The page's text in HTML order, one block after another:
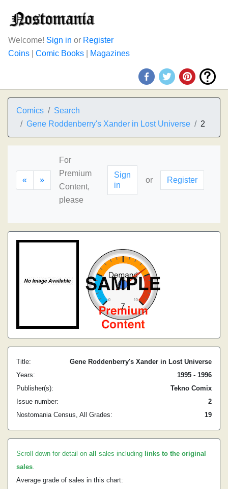
Welcome! Sign in or Register
Coins
Comic Books Magazines
Comics
Search
Gene Roddenberry's Xander in Lost Universe
2
« »
For
Premium
Content,
please
Sign
in
or Register
Title:
Gene Roddenberry's Xander in Lost Universe
Years:
1995 - 1996
Publisher(s):
Tekno Comix
Issue number:
2
Nostomania Census, All Grades:
19
Scroll down for detail on all sales including links to the original
sales.
Average grade of sales in this chart: